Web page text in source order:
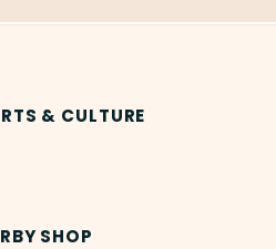
& CULTURE
SHOP